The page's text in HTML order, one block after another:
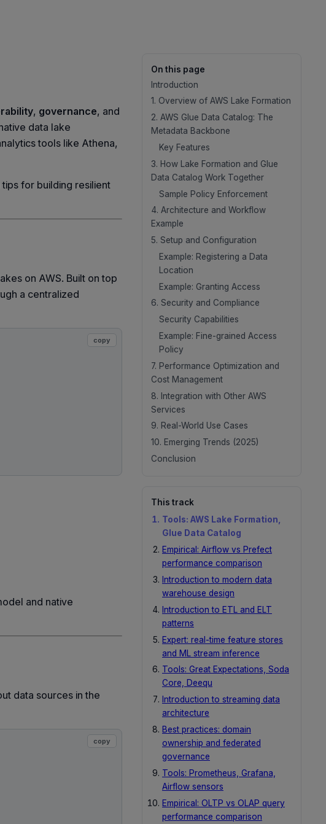
, governance, and
data lake
tools like Athena,
for building resilient
on AWS. Built on top
a centralized
copy
and native
data sources in the
copy
On this page
Introduction
1. Overview of AWS Lake Formation
2. AWS Glue Data Catalog: The
Metadata Backbone
Key Features
3. How Lake Formation and Glue
Data Catalog Work Together
Sample Policy Enforcement
4. Architecture and Workflow
Example
5. Setup and Configuration
Example: Registering a Data
Location
Example: Granting Access
6. Security and Compliance
Security Capabilities
Example: Fine-grained Access
Policy
7. Performance Optimization and
Cost Management
8. Integration with Other AWS
Services
9. Real-World Use Cases
10. Emerging Trends (2025)
Conclusion
This track
Tools: AWS Lake Formation,
Glue Data Catalog
Empirical: Airflow vs Prefect
performance comparison
Introduction to modern data
warehouse design
Introduction to ETL and ELT
patterns
Expert: real-time feature stores
and ML stream inference
Tools: Great Expectations, Soda
Core, Deequ
Introduction to streaming data
architecture
Best practices: domain
ownership and federated
governance
Tools: Prometheus, Grafana,
Airflow sensors
Empirical: OLTP vs OLAP query
performance comparison